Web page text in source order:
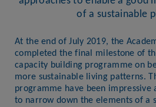
of a sustainable
At the end of July 2019, the
completed the final milestone of
capacity building programme on
more sustainable living patterns.
programme have been impressive
to narrow down the elements of a